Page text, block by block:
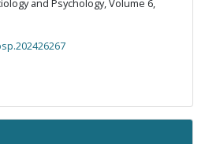
and Psychology, Volume 6,